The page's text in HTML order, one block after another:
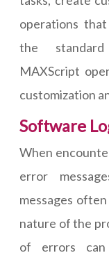
operations
the
MAXScript
customization
Software
When
error
messages
nature of the
of errors can